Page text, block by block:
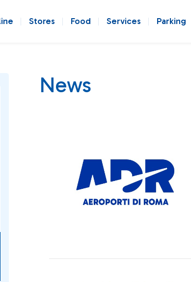
Stores Food Services Parking
News